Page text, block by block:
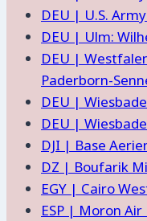
DEU | U.S.
DEU | Ulm:
DEU |
Paderborn-
DEU |
DEU |
DJI | Base
DZ | Boufarik
EGY | Cairo
ESP | Moron Air